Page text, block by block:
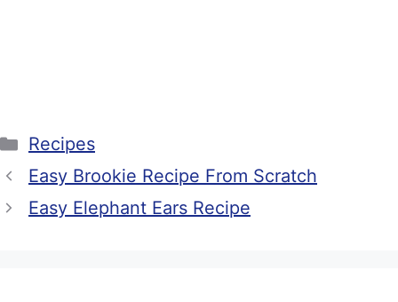
Categories
Recipes
Easy Brookie Recipe From Scratch
Easy Elephant Ears Recipe